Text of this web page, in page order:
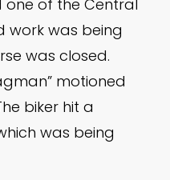
of the Central
work was being
was closed.
motioned
biker hit a
was being